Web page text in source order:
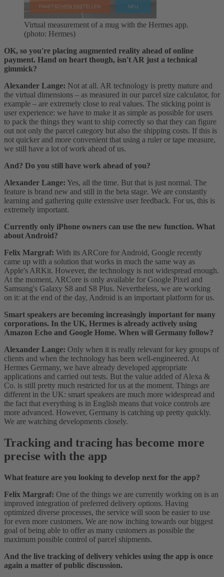
Virtual measurement of a mug with the Hermes app.
(photo: Hermes)
OK, so you're placing augmented reality ahead of online
payment. Hand on heart though, isn't AR just a technical
gimmick?
Alexander Lange: Not at all. AR technology is pretty mature and
the virtual dimensions – as measured in our parcel size calculator, for
example – are extremely close to real values. The sticking point is
user experience: we have to make it as simple as possible for users
to pack the things they want to ship correctly so that they can figure
out not only the parcel category but also the shipping costs. If this is
not quicker and more convenient that using a ruler or tape measure,
we still have a lot of work ahead of us.
And? Do you still have work ahead of you?
Alexander Lange: Yes, all the time. But that is just normal. The
feature is brand new and still in the beta stage. We are constantly
learning and gathering quite extensive user feedback. For us, this is
extremely important.
Currently only iPhone owners can use the new function. What
about Android?
Felix Margraf: With its ARCore for Android, Google recently
came up with a solution that works in much the same way as
Apple's ARKit. However, the technology is not widespread enough.
At the moment, ARCore is only available for Google Pixel and
Samsung's Galaxy S8 and S8 Plus. Nevertheless, we are working
on it: at the end of the day, Android is an important platform for us.
Smart speakers are becoming increasingly important for many
corporations. In the UK, Hermes is already actively using
Amazon Echo and Google Home. When will Germany follow?
Alexander Lange: Only when it is really relevant for key groups of
clients and when the technology has been well-engineered. At
Hermes Germany, we have already developed appropriate
applications and carried out tests. But the value added of Alexa &
Co. is still pretty much restricted for us at the moment. Things are
different in the UK: smart speakers are much more widespread and
the fact that everything is in English means that voice controls are
more advanced. However, Germany is catching up pretty quickly.
We are watching developments closely.
Tracking and tracing has become more
precise with the app
What feature are you looking to develop next for the app?
Felix Margraf: One of the things we are currently working on is an
improved integration of preferred delivery options. Having
optimized diverse processes, the service will soon be easier to use
for even more customers. We are now inching towards our biggest
goal of being able to offer as many customers as possible the
maximum possible control of parcel shipments.
And the live tracking of delivery vehicles using the app is once
again a matter of public discussion.